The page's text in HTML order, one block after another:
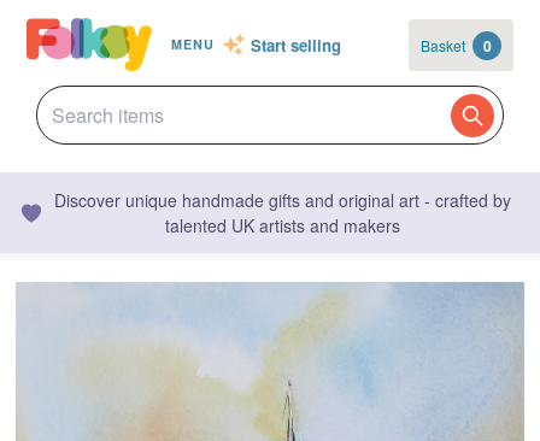
MENU Start selling Basket 0
Discover unique handmade gifts and original art - crafted by
talented UK artists and makers